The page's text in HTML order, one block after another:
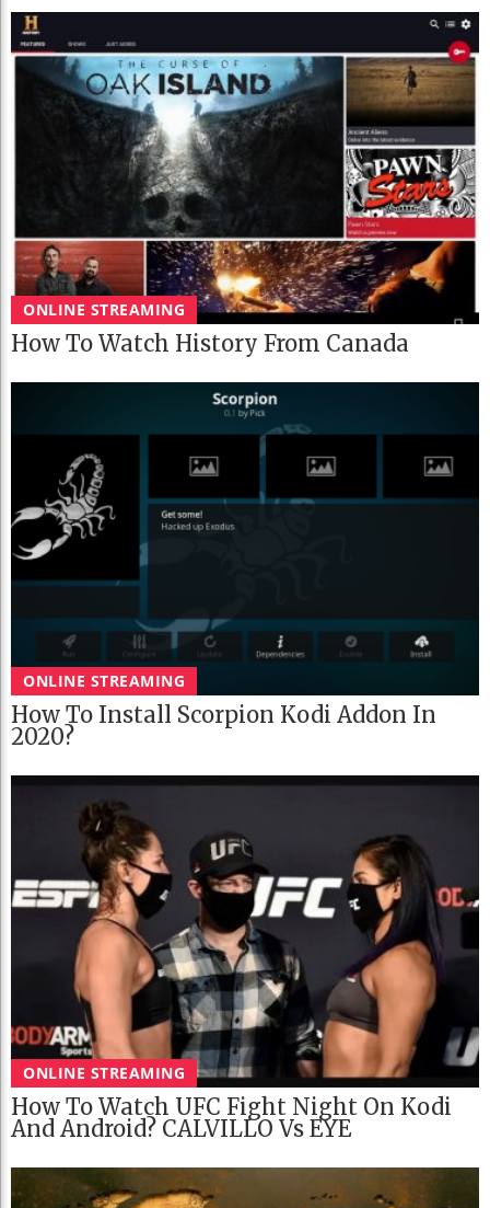
ONLINE STREAMING
How To Watch History From Canada
ONLINE STREAMING
How To Install Scorpion Kodi Addon In
2020?
ONLINE STREAMING
How To Watch UFC Fight Night On Kodi
And Android? CALVILLO Vs EYE